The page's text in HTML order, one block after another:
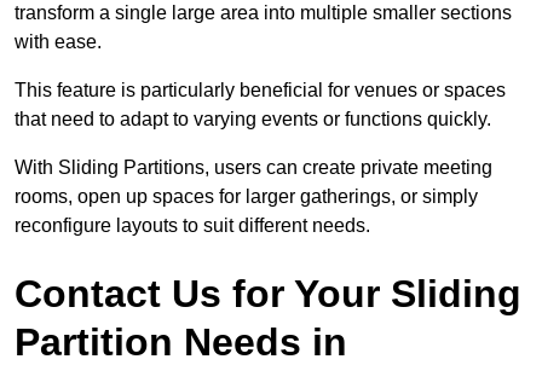
transform a single large area into multiple smaller sections
with ease.
This feature is particularly beneficial for venues or spaces
that need to adapt to varying events or functions quickly.
With Sliding Partitions, users can create private meeting
rooms, open up spaces for larger gatherings, or simply
reconfigure layouts to suit different needs.
Contact Us for Your Sliding
Partition Needs in